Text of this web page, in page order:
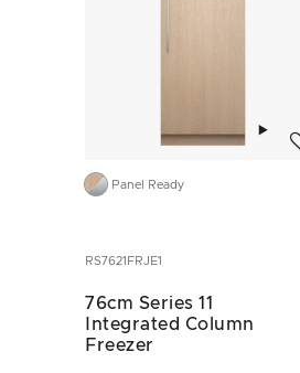
Panel Ready
RS7621FRJE1
76cm Series 11
Integrated Column
Freezer